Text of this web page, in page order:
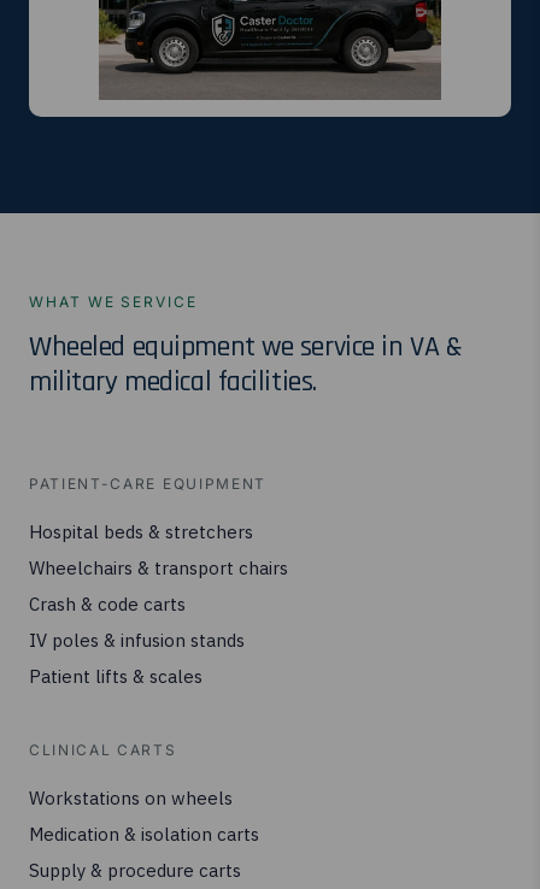
WHAT WE SERVICE
Wheeled equipment we service in VA &
military medical facilities.
PATIENT-CARE EQUIPMENT
Hospital beds & stretchers
Wheelchairs & transport chairs
Crash & code carts
IV poles & infusion stands
Patient lifts & scales
CLINICAL CARTS
Workstations on wheels
Medication & isolation carts
Supply & procedure carts